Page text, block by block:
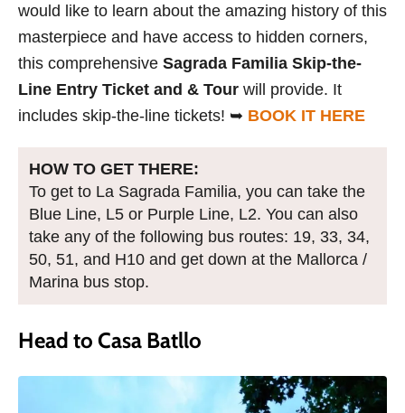
would like to learn about the amazing history of this
masterpiece and have access to hidden corners,
this comprehensive Sagrada Familia Skip-the-
Line Entry Ticket and & Tour will provide. It
includes skip-the-line tickets! ➥ BOOK IT HERE
HOW TO GET THERE:
To get to La Sagrada Familia, you can take the
Blue Line, L5 or Purple Line, L2. You can also
take any of the following bus routes: 19, 33, 34,
50, 51, and H10 and get down at the Mallorca /
Marina bus stop.
Head to Casa Batllo